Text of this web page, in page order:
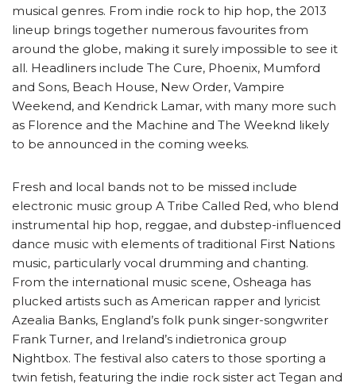
musical genres. From indie rock to hip hop, the 2013
lineup brings together numerous favourites from
around the globe, making it surely impossible to see it
all. Headliners include The Cure, Phoenix, Mumford
and Sons, Beach House, New Order, Vampire
Weekend, and Kendrick Lamar, with many more such
as Florence and the Machine and The Weeknd likely
to be announced in the coming weeks.
Fresh and local bands not to be missed include
electronic music group A Tribe Called Red, who blend
instrumental hip hop, reggae, and dubstep-influenced
dance music with elements of traditional First Nations
music, particularly vocal drumming and chanting.
From the international music scene, Osheaga has
plucked artists such as American rapper and lyricist
Azealia Banks, England’s folk punk singer-songwriter
Frank Turner, and Ireland’s indietronica group
Nightbox. The festival also caters to those sporting a
twin fetish, featuring the indie rock sister act Tegan and